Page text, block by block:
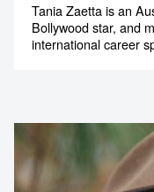
Tania Zaetta is an
Bollywood star, and
international career